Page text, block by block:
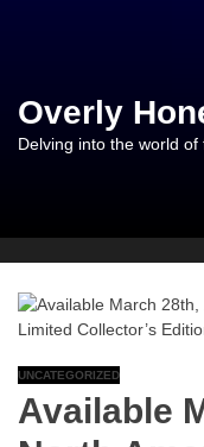
content
Overly
Delving into the world of
UNCATEGORIZED
Available